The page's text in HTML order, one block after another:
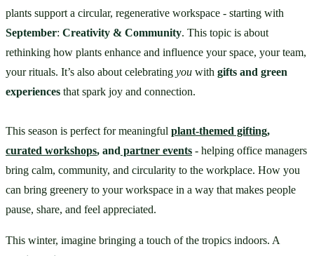
September: Creativity & Community. This topic is about
rethinking how plants enhance and influence your space, your team,
your rituals. It’s also about celebrating you with gifts and green
experiences that spark joy and connection.
This season is perfect for meaningful plant-themed gifting
curated workshops, and partner events - helping office managers
bring calm, community, and circularity to the workplace. How you
can bring greenery to your workspace in a way that makes people
pause, share, and feel appreciated.